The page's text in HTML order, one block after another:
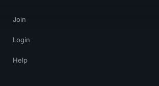
Join
Login
Help